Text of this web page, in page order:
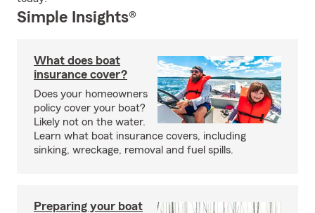
Simple Insights®
What does boat
insurance cover?
Does your homeowners
policy cover your boat?
Likely not on the water.
Learn what boat insurance covers, including
sinking, wreckage, removal and fuel spills.
Preparing your boat